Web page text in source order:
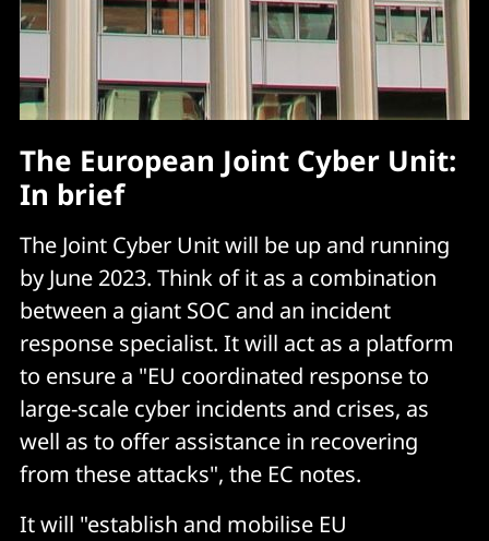
The European Joint Cyber Unit:
In brief
The Joint Cyber Unit will be up and running
by June 2023. Think of it as a combination
between a giant SOC and an incident
response specialist. It will act as a platform
to ensure a "EU coordinated response to
large-scale cyber incidents and crises, as
well as to offer assistance in recovering
from these attacks", the EC notes.
It will "establish and mobilise EU